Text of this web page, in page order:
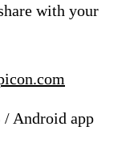
with your
/ Android app